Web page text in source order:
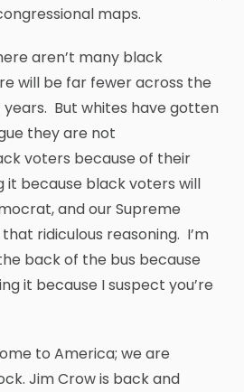
maps.
aren’t many black
will be far fewer across the
years. But whites have gotten
they are not
voters because of their
it because black voters will
and our Supreme
ridiculous reasoning. I’m
back of the bus because
it because I suspect you’re
to America; we are
Jim Crow is back and